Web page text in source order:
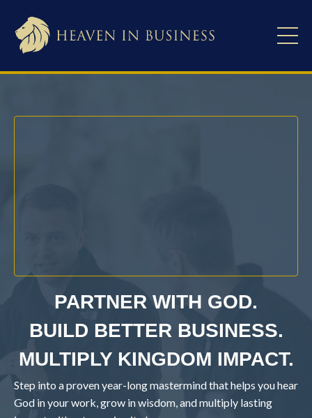
PARTNER WITH GOD.
BUILD BETTER BUSINESS.
MULTIPLY KINGDOM IMPACT.
Step into a proven year-long mastermind that helps you hear
God in your work, grow in wisdom, and multiply lasting